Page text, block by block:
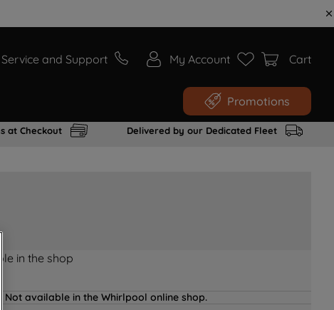
Service and Support My Account Cart
Promotions
at Checkout Delivered by our Dedicated Fleet
in the shop
Not available in the Whirlpool online shop.